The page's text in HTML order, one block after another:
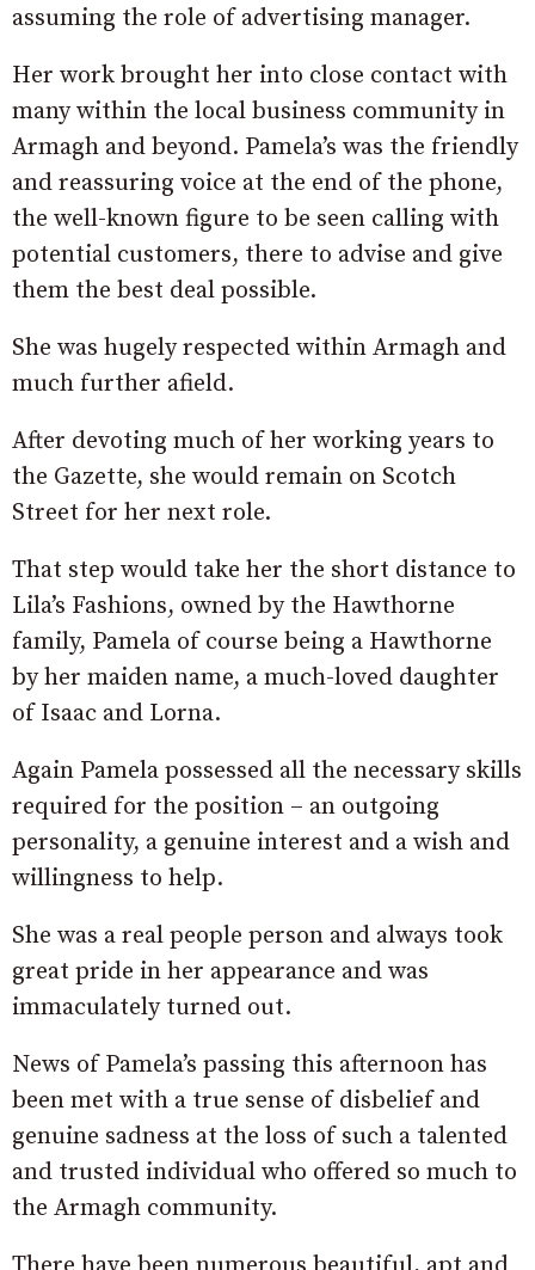
assuming the role of advertising manager.
Her work brought her into close contact with
many within the local business community in
Armagh and beyond. Pamela’s was the friendly
and reassuring voice at the end of the phone,
the well-known figure to be seen calling with
potential customers, there to advise and give
them the best deal possible.
She was hugely respected within Armagh and
much further afield.
After devoting much of her working years to
the Gazette, she would remain on Scotch
Street for her next role.
That step would take her the short distance to
Lila’s Fashions, owned by the Hawthorne
family, Pamela of course being a Hawthorne
by her maiden name, a much-loved daughter
of Isaac and Lorna.
Again Pamela possessed all the necessary skills
required for the position – an outgoing
personality, a genuine interest and a wish and
willingness to help.
She was a real people person and always took
great pride in her appearance and was
immaculately turned out.
News of Pamela’s passing this afternoon has
been met with a true sense of disbelief and
genuine sadness at the loss of such a talented
and trusted individual who offered so much to
the Armagh community.